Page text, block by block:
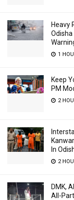
Heavy
Odisha
1
Keep
PM
2
In
2
DMK,
All-